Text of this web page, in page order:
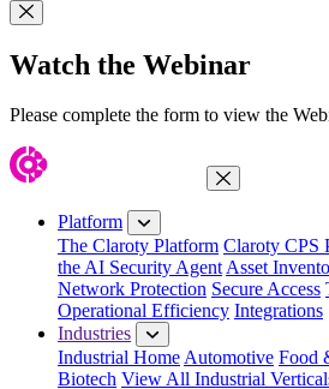
Close Modal
Watch the Webinar
Please complete the form to view the
Close Menu
Platform
The Claroty Platform Claroty CPS
the AI Security AgentAsset
Network Protection Secure Access
Operational Efficiency Integrations
Industries
Industrial HomeAutomotive Food
Biotech View All Industrial